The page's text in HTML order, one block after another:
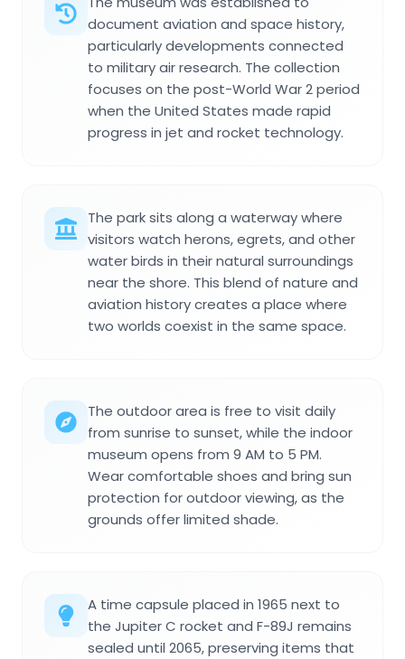
document aviation and space history,
particularly developments connected
to military air research. The collection
focuses on the post-World War 2 period
when the United States made rapid
progress in jet and rocket technology.
The park sits along a waterway where
visitors watch herons, egrets, and other
water birds in their natural surroundings
near the shore. This blend of nature and
aviation history creates a place where
two worlds coexist in the same space.
The outdoor area is free to visit daily
from sunrise to sunset, while the indoor
museum opens from 9 AM to 5 PM.
Wear comfortable shoes and bring sun
protection for outdoor viewing, as the
grounds offer limited shade.
A time capsule placed in 1965 next to
the Jupiter C rocket and F-89J remains
sealed until 2065, preserving items that